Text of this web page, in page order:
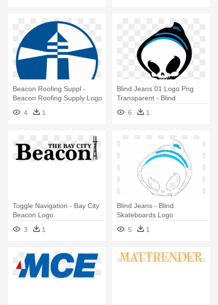
Beacon Roofing Suppl -
Beacon Roofing Supply Logo
4
1
Blind Jeans 01 Logo Png
Transparent - Blind
Skateboards Logo
6 1
Toggle Navigation - Bay City
Beacon Logo
3
1
Blind Jeans - Blind
Skateboards Logo
5
1